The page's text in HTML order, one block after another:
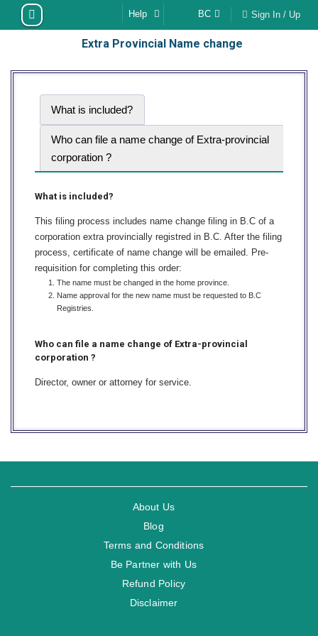
Sign In / Up
BC
Help
Extra Provincial Name change
What is included?
Who can file a name change of Extra-provincial
corporation ?
What is included?
This filing process includes name change filing in B.C of a
corporation extra provincially registred in B.C. After the filing
process, certificate of name change will be emailed. Pre-
requisition for completing this order:
The name must be changed in the home province.
Name approval for the new name must be requested to B.C
Registries.
Who can file a name change of Extra-provincial
corporation ?
Director, owner or attorney for service.
About Us
Blog
Terms and Conditions
Be Partner with Us
Refund Policy
Disclaimer